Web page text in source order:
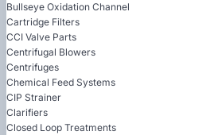
Bullseye Oxidation Channel
Cartridge Filters
CCI Valve Parts
Centrifugal Blowers
Centrifuges
Chemical Feed Systems
CIP Strainer
Clarifiers
Closed Loop Treatments